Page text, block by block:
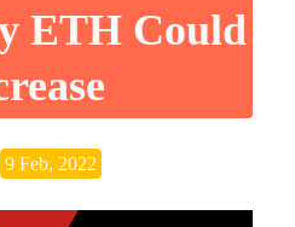
ETH Could
9 Feb, 2022